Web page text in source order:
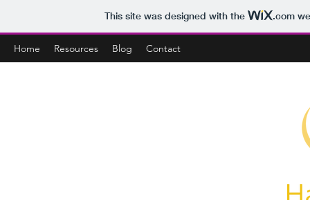
This site was designed with the .com
Home Resources Blog Contact